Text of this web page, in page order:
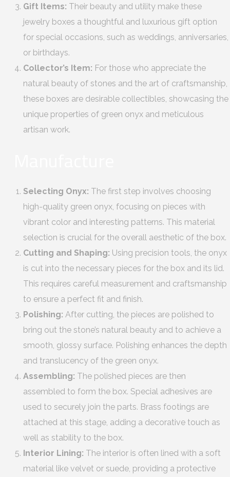
Gift Items: Their beauty and utility make these
jewelry boxes a thoughtful and luxurious gift option
for special occasions, such as weddings, anniversaries,
or birthdays.
Collector’s Item: For those who appreciate the
natural beauty of stones and the art of craftsmanship,
these boxes are desirable collectibles, showcasing the
unique properties of green onyx and meticulous
artisan work.
Selecting Onyx: The first step involves choosing
high-quality green onyx, focusing on pieces with
vibrant color and interesting patterns. This material
selection is crucial for the overall aesthetic of the box.
Cutting and Shaping: Using precision tools, the onyx
is cut into the necessary pieces for the box and its lid.
This requires careful measurement and craftsmanship
to ensure a perfect fit and finish.
Polishing: After cutting, the pieces are polished to
bring out the stone’s natural beauty and to achieve a
smooth, glossy surface. Polishing enhances the depth
and translucency of the green onyx.
Assembling: The polished pieces are then
assembled to form the box. Special adhesives are
used to securely join the parts. Brass footings are
attached at this stage, adding a decorative touch as
well as stability to the box.
Interior Lining: The interior is often lined with a soft
material like velvet or suede, providing a protective